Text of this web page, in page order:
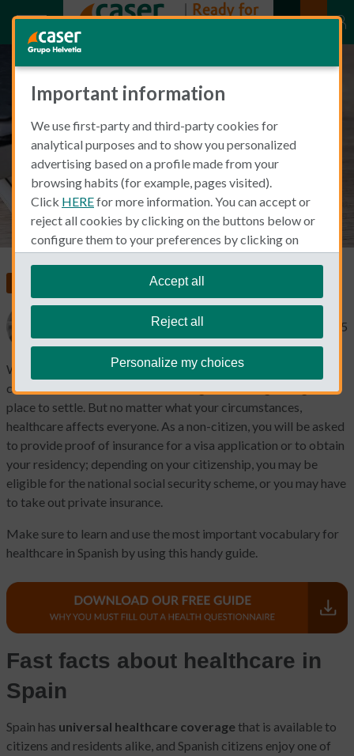
Important healthcare terms you
need to know in Spanish
Health Insurance
February 25, 2025
When moving to another country, there are dozens of
considerations, from visas to housing to choosing the right
place to settle. But no matter what your circumstances,
healthcare affects everyone. As a non-citizen, you will be asked
to provide proof of insurance for a visa application or to obtain
your residency; depending on your citizenship, you may be
eligible for the national social security scheme, or you may have
to take out private insurance.
Make sure to learn and use the most important vocabulary for
healthcare in Spanish by using this handy guide.
Fast facts about healthcare in
Spain
Spain has universal healthcare coveragethat is available to
citizens and residents alike, and Spanish citizens enjoy one of
Important information
We use first-party and third-party cookies for
analytical purposes and to show you personalized
advertising based on a profile made from your
browsing habits (for example, pages visited).
Click HEREfor more information. You can accept or
reject all cookies by clicking on the buttons below or
configure them to your preferences by clicking on
"personalize my choices".
We remind you that you can modify your cookie
settings at any time in theCookie Policysection.
Accept all
Reject all
Personalize my choices